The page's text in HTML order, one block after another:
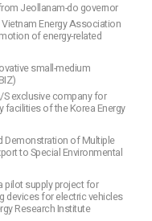
Jeollanam-do governor
Energy Association
of energy-related
small-medium
exclusive company for
facilities of the Korea Energy
Demonstration of Multiple
to Special Environmental
pilot supply project for
devices for electric vehicles
Research Institute